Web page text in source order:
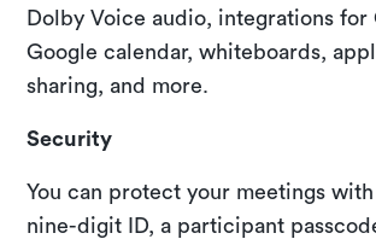
Dolby Voice audio, integrations for
Google calendar, whiteboards,
sharing, and more.
Security
You can protect your meetings
nine-digit ID, a participant